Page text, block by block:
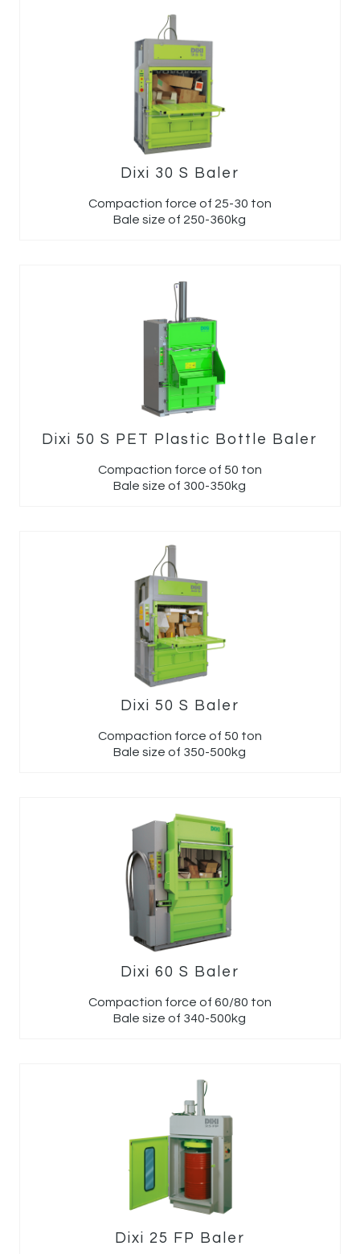
Dixi 30 S Baler
Compaction force of 25-30 ton
Bale size of 250-360kg
Dixi 50 S PET Plastic Bottle Baler
Compaction force of 50 ton
Bale size of 300-350kg
Dixi 50 S Baler
Compaction force of 50 ton
Bale size of 350-500kg
Dixi 60 S Baler
Compaction force of 60/80 ton
Bale size of 340-500kg
Dixi 25 FP Baler